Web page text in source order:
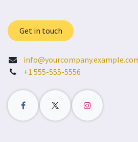
Get in touch
+1 555-555-5556